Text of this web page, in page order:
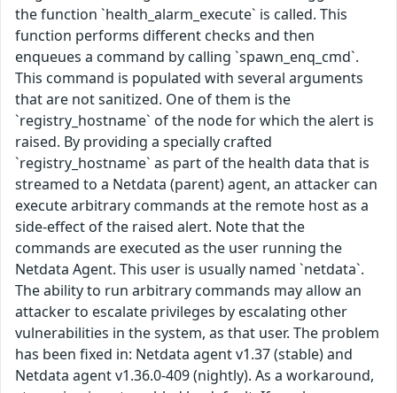
the function `health_alarm_execute` is called. This
function performs different checks and then
enqueues a command by calling `spawn_enq_cmd`.
This command is populated with several arguments
that are not sanitized. One of them is the
`registry_hostname` of the node for which the alert is
raised. By providing a specially crafted
`registry_hostname` as part of the health data that is
streamed to a Netdata (parent) agent, an attacker can
execute arbitrary commands at the remote host as a
side-effect of the raised alert. Note that the
commands are executed as the user running the
Netdata Agent. This user is usually named `netdata`.
The ability to run arbitrary commands may allow an
attacker to escalate privileges by escalating other
vulnerabilities in the system, as that user. The problem
has been fixed in: Netdata agent v1.37 (stable) and
Netdata agent v1.36.0-409 (nightly). As a workaround,